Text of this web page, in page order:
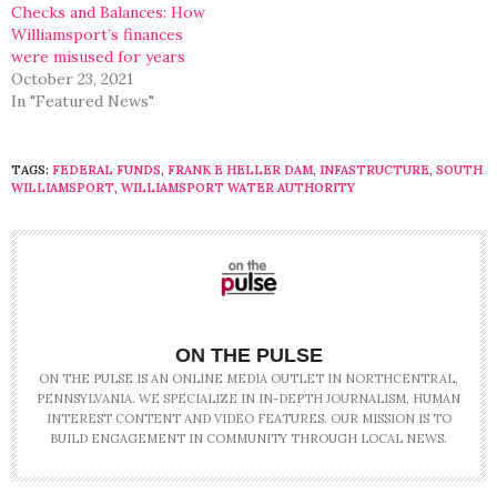
Checks and Balances: How
Williamsport’s finances
were misused for years
October 23, 2021
In "Featured News"
TAGS: FEDERAL FUNDS, FRANK E HELLER DAM, INFASTRUCTURE, SOUTH
WILLIAMSPORT, WILLIAMSPORT WATER AUTHORITY
ON THE PULSE
ON THE PULSE IS AN ONLINE MEDIA OUTLET IN NORTHCENTRAL,
PENNSYLVANIA. WE SPECIALIZE IN IN-DEPTH JOURNALISM, HUMAN
INTEREST CONTENT AND VIDEO FEATURES. OUR MISSION IS TO
BUILD ENGAGEMENT IN COMMUNITY THROUGH LOCAL NEWS.